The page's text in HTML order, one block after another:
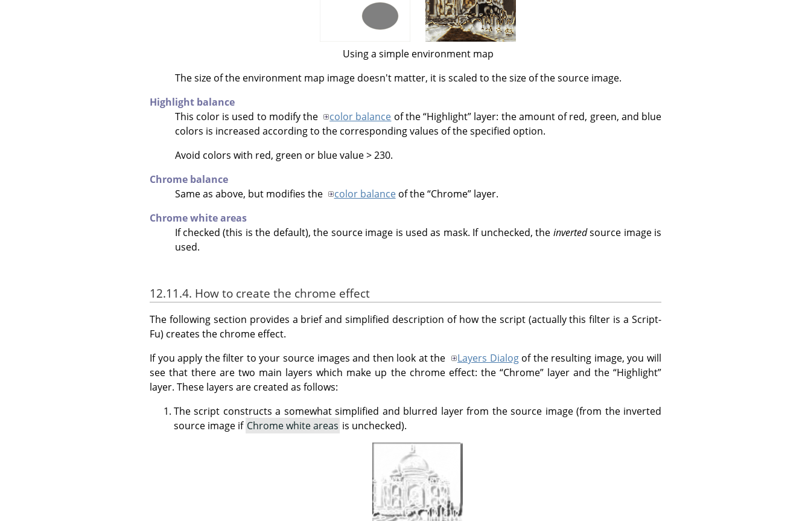
Using a simple environment map
The size of the environment map image doesn't matter, it is scaled to the size of the source image.
Highlight balance
This color is used to modify the
color balance of the“Highlight” layer: the amount of red, green, and blue
colors is increased according to the corresponding values of the specified option.
Avoid colors with red, green or blue value > 230.
Chrome balance
Same as above, but modifies the
color balanceof the“Chrome”layer.
Chrome white areas
If checked (this is the default), the source image is used as mask. If unchecked, the invertedsource image is
used.
12.11.4. How to create the chrome effect
The following section provides a brief and simplified description of how the script (actually this filter is a Script-
Fu) creates the chrome effect.
If you apply the filter to your source images and then look at the
Layers Dialogof the resulting image, you will
see that there are two main layers which make up the chrome effect: the “Chrome”layer and the“Highlight”
layer. These layers are created as follows:
The script constructs a somewhat simplified and blurred layer from the source image (from the inverted
source image if Chrome white areas is unchecked).